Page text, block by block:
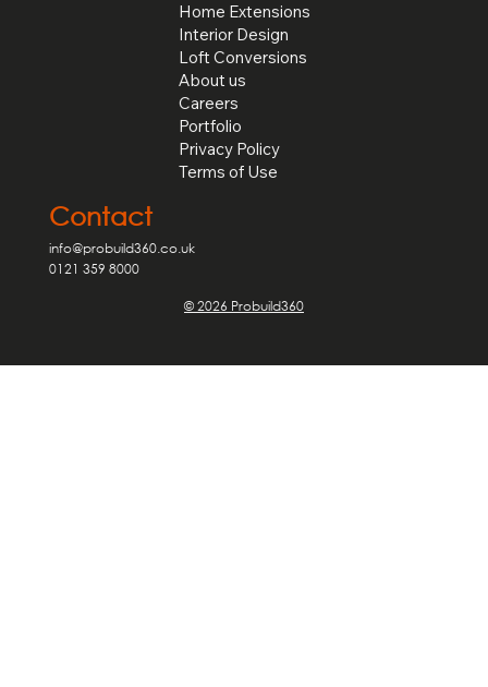
Home Extensions
Interior Design
Loft Conversions
About us
Careers
Portfolio
Privacy Policy
Terms of Use
Contact
info@probuild360.co.uk
0121 359 8000
© 2026 Probuild360